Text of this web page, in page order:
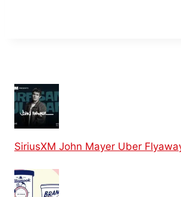
SiriusXM John Mayer Uber